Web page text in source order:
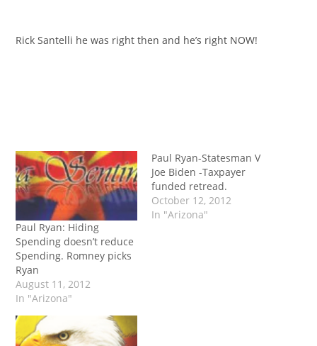
Rick Santelli he was right then and he’s right NOW!
Paul Ryan: Hiding
Spending doesn’t reduce
Spending. Romney picks
Ryan
August 11, 2012
In "Arizona"
Paul Ryan-Statesman V
Joe Biden -Taxpayer
funded retread.
October 12, 2012
In "Arizona"